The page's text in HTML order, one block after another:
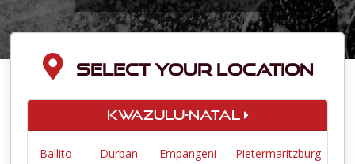
SELECT YOUR LOCATION
KwaZulu-Natal
Ballito Durban Empangeni
Pietermaritzburg